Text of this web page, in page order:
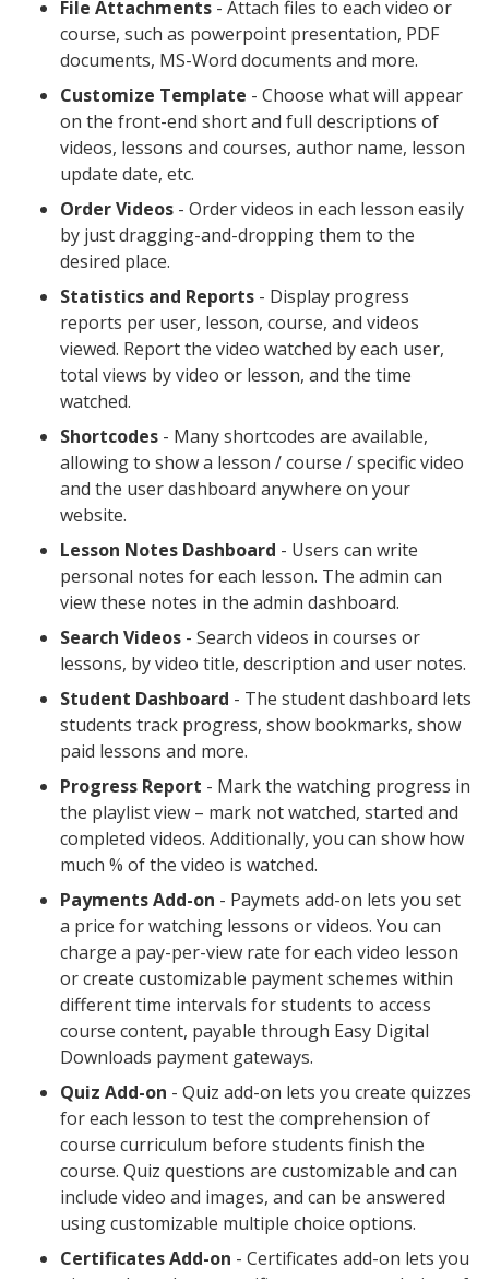
File Attachments - Attach files to each video or
course, such as powerpoint presentation, PDF
documents, MS-Word documents and more.
Customize Template - Choose what will appear
on the front-end short and full descriptions of
videos, lessons and courses, author name, lesson
update date, etc.
Order Videos - Order videos in each lesson easily
by just dragging-and-dropping them to the
desired place.
Statistics and Reports - Display progress
reports per user, lesson, course, and videos
viewed. Report the video watched by each user,
total views by video or lesson, and the time
watched.
Shortcodes - Many shortcodes are available,
allowing to show a lesson / course / specific video
and the user dashboard anywhere on your
website.
Lesson Notes Dashboard - Users can write
personal notes for each lesson. The admin can
view these notes in the admin dashboard.
Search Videos - Search videos in courses or
lessons, by video title, description and user notes.
Student Dashboard - The student dashboard lets
students track progress, show bookmarks, show
paid lessons and more.
Progress Report - Mark the watching progress in
the playlist view – mark not watched, started and
completed videos. Additionally, you can show how
much % of the video is watched.
Payments Add-on - Paymets add-on lets you set
a price for watching lessons or videos. You can
charge a pay-per-view rate for each video lesson
or create customizable payment schemes within
different time intervals for students to access
course content, payable through Easy Digital
Downloads payment gateways.
Quiz Add-on - Quiz add-on lets you create quizzes
for each lesson to test the comprehension of
course curriculum before students finish the
course. Quiz questions are customizable and can
include video and images, and can be answered
using customizable multiple choice options.
Certificates Add-on - Certificates add-on lets you